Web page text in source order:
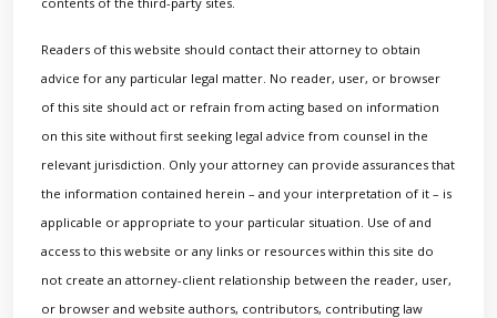
Readers of this website should contact their attorney to obtain
advice for any particular legal matter. No reader, user, or browser
of this site should act or refrain from acting based on information
on this site without first seeking legal advice from counsel in the
relevant jurisdiction. Only your attorney can provide assurances that
the information contained herein – and your interpretation of it – is
applicable or appropriate to your particular situation. Use of and
access to this website or any links or resources within this site do
not create an attorney-client relationship between the reader, user,
or browser and website authors, contributors, contributing law